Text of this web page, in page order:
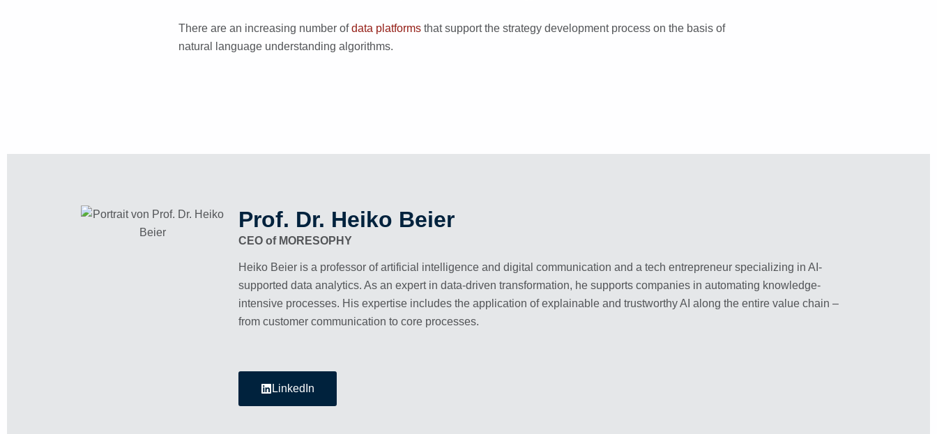
There are an increasing number ofdata platforms that support the strategy development process on the basis of
natural language understanding algorithms.
Prof. Dr. Heiko Beier
CEO of MORESOPHY
Heiko Beier is a professor of artificial intelligence and digital communication and a tech entrepreneur specializing in AI-
supported data analytics. As an expert in data-driven transformation, he supports companies in automating knowledge-
intensive processes. His expertise includes the application of explainable and trustworthy AI along the entire value chain –
from customer communication to core processes.
LinkedIn